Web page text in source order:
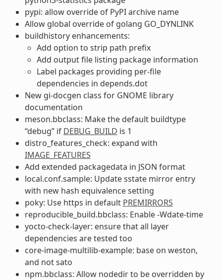
pypi: allow override of PyPI archive name
Allow global override of golang GO_DYNLINK
buildhistory enhancements:
Add option to strip path prefix
Add output file listing package information
Label packages providing per-file
dependencies in depends.dot
New gi-docgen class for GNOME library
documentation
meson.bbclass: Make the default buildtype
“debug” if DEBUG_BUILD is 1
distro_features_check: expand with
IMAGE_FEATURES
Add extended packagedata in JSON format
local.conf.sample: Update sstate mirror entry
with new hash equivalence setting
poky: Use https in default PREMIRRORS
reproducible_build.bbclass: Enable -Wdate-time
yocto-check-layer: ensure that all layer
dependencies are tested too
core-image-multilib-example: base on weston,
and not sato
npm.bbclass: Allow nodedir to be overridden by